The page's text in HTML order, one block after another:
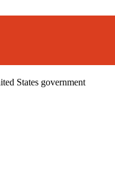
States government